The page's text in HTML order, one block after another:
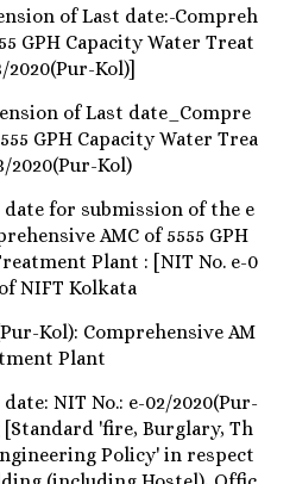
of Last date:-Compreh
GPH Capacity Water Treat
2020(Pur-Kol)]
of Last date_Compre
GPH Capacity Water Trea
2020(Pur-Kol)
for submission of the e
AMC of 5555 GPH
Plant : [NIT No. e-0
NIFT Kolkata
Kol): Comprehensive AM
Plant
NIT No.: e-02/2020(Pur-
[Standard 'fire, Burglary, Th
Policy' in respect